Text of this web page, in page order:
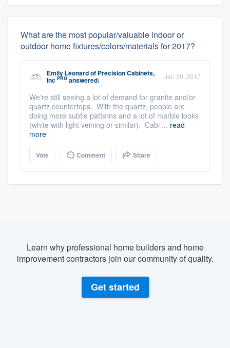
What are the most popular/valuable indoor or
outdoor home fixtures/colors/materials for 2017?
Emily Leonardof Precision Cabinets,
Inc PRO answered: Jan 30, 2017
We're still seeing a lot of demand for granite and/or
quartz countertops. With the quartz, people are
doing more subtle patterns and a lot of marble looks
(white with light veining or similar). Cabi ... read
more
Vote Comment Share
Learn why professional home builders and home
improvement contractors join our community of quality.
Get started